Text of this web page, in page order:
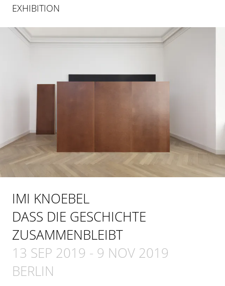
EXHIBITION
IMI KNOEBEL
DASS DIE GESCHICHTE
ZUSAMMENBLEIBT
13 SEP 2019 - 9 NOV 2019
BERLIN